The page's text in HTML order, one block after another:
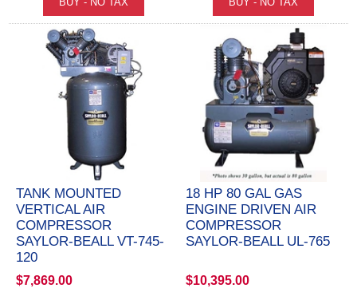
TANK MOUNTED
VERTICAL AIR
COMPRESSOR
SAYLOR-BEALL VT-745-
120
$7,869.00
18 HP 80 GAL GAS
ENGINE DRIVEN AIR
COMPRESSOR
SAYLOR-BEALL UL-765
$10,395.00